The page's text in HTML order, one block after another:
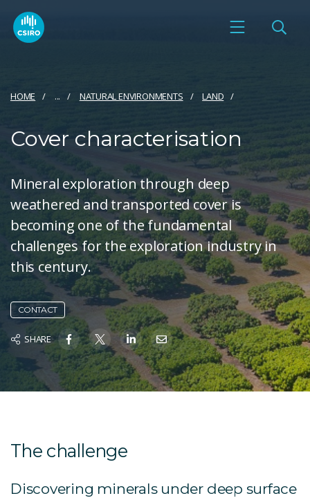
HOME ... NATURAL ENVIRONMENTS LAND
Cover characterisation
Mineral exploration through deep
weathered and transported cover is
becoming one of the fundamental
challenges for the exploration industry in
this century.
CONTACT
SHARE
The challenge
Discovering minerals under deep surface